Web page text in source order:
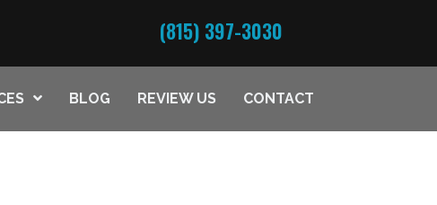
(815) 397-3030
BLOG REVIEW US CONTACT